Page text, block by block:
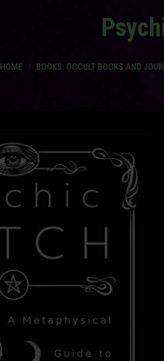
HOME BOOKS: OCCULT BOOKS AND